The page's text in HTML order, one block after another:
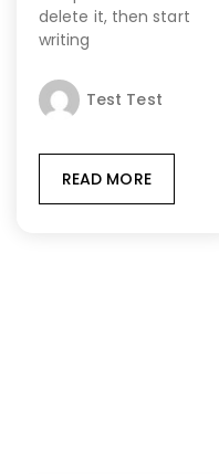
delete it, then start
writing
Test Test
READ MORE